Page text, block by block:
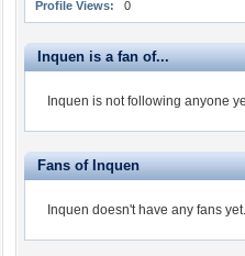
Profile Views:
0
Inquen is a fan of...
Inquen is not following anyone
Fans of Inquen
Inquen doesn't have any fans yet.